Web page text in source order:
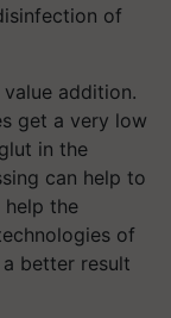
of
addition.
get a very low
in the
can help to
the
of
better result